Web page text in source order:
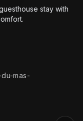
stay with
mas-